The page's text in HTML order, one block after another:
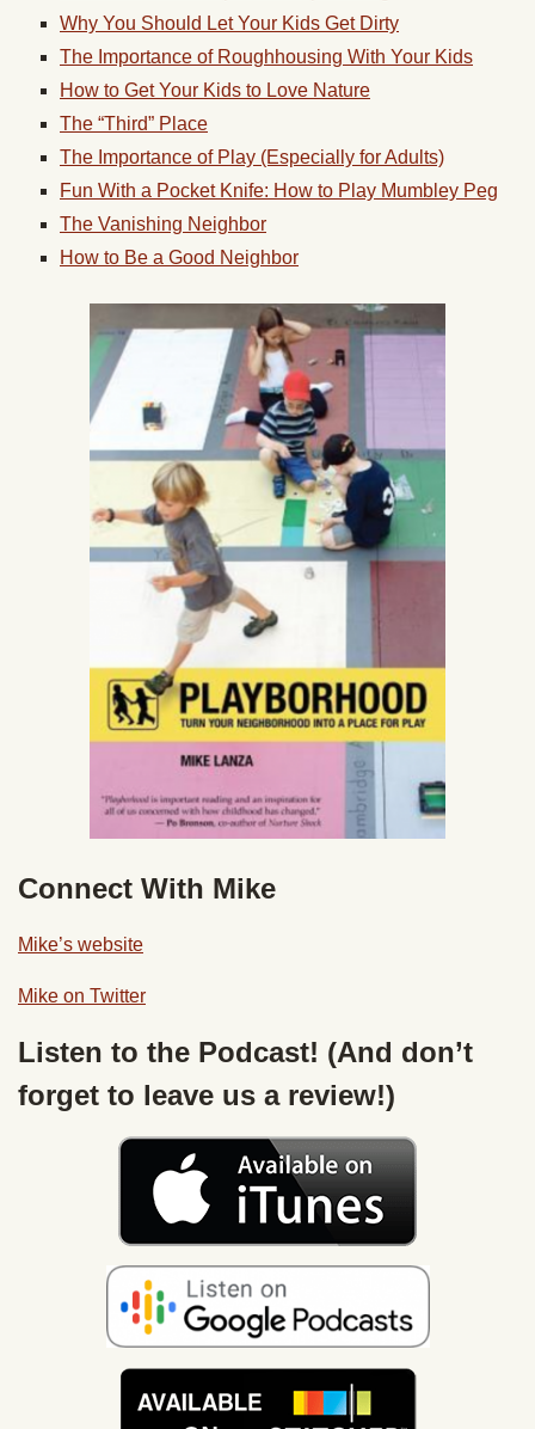
Why You Should Let Your Kids Get Dirty
The Importance of Roughhousing With Your Kids
How to Get Your Kids to Love Nature
The “Third” Place
The Importance of Play (Especially for Adults)
Fun With a Pocket Knife: How to Play Mumbley Peg
The Vanishing Neighbor
How to Be a Good Neighbor
Connect With Mike
Mike’s website
Mike on Twitter
Listen to the Podcast! (And don’t
forget to leave us a review!)